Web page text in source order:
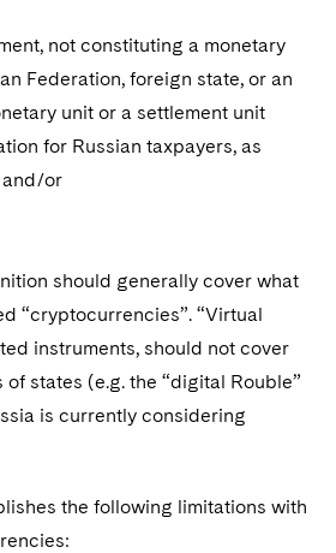
not constituting a monetary
Federation, foreign state, or an
unit or a settlement unit
for Russian taxpayers, as
or
should generally cover what
“cryptocurrencies”. “Virtual
instruments, should not cover
states (e.g. the “digital Rouble”
is currently considering
the following limitations with